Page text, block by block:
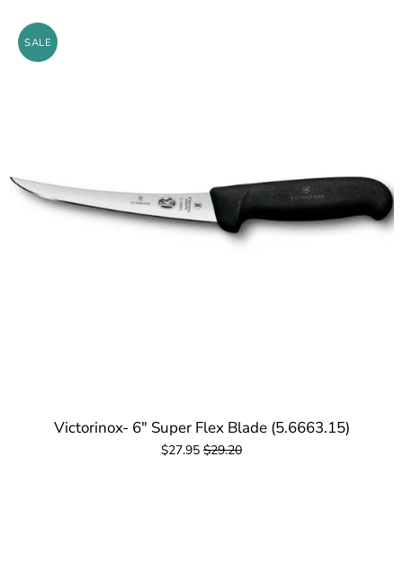
SALE
Victorinox- 6" Super Flex Blade (5.6663.15)
$27.95 $29.20